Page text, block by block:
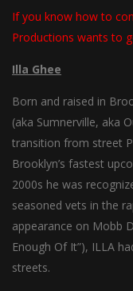
If you know how to
Productions wants to
Illa Ghee
Born and raised in
(aka Sumnerville, aka
transition from street
Brooklyn’s fastest
2000s he was
seasoned vets in the
appearance on Mobb
Enough Of It”), ILLA
streets.